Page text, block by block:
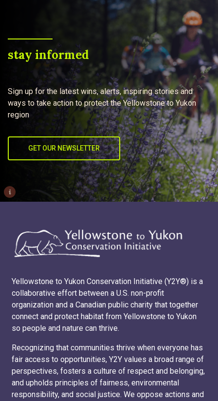
stay informed
Sign up for the latest wins, alerts, inspiring stories and
ways to take action to protect the Yellowstone to Yukon
region
GET OUR NEWSLETTER
i
Yellowstone to Yukon Conservation Initiative (Y2Y®) is a
collaborative effort between a U.S. non-profit
organization and a Canadian public charity that together
connect and protect habitat from Yellowstone to Yukon
so people and nature can thrive.
Recognizing that communities thrive when everyone has
fair access to opportunities, Y2Y values a broad range of
perspectives, fosters a culture of respect and belonging,
and upholds principles of fairness, environmental
responsibility, and social justice. We oppose actions and